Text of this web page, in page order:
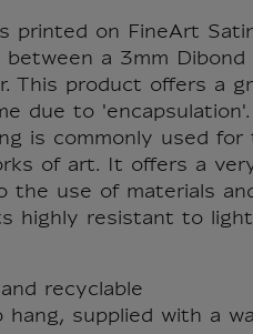
printed on FineArt
a 3mm Dibond
This product offers a
due to
is commonly used for
of art. It offers a
the use of materials
highly resistant to
recyclable
hang, supplied with a